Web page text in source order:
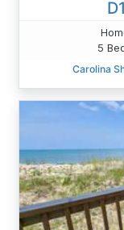
5
Carolina